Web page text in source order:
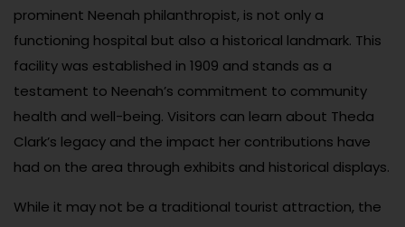
prominent Neenah philanthropist, is not only a
functioning hospital but also a historical landmark. This
facility was established in 1909 and stands as a
testament to Neenah’s commitment to community
health and well-being. Visitors can learn about Theda
Clark’s legacy and the impact her contributions have
had on the area through exhibits and historical displays.
While it may not be a traditional tourist attraction, the